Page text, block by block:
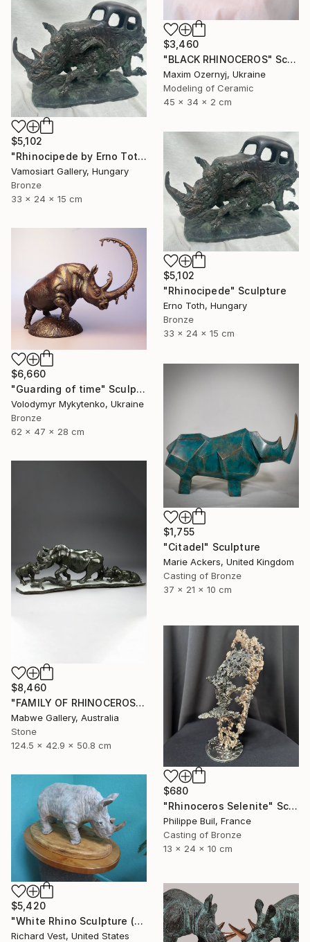
$3,460
"BLACK RHINOCEROS" Sculpture
Maxim Ozernyj, Ukraine
Modeling of Ceramic
45 x 34 x 2 cm
$5,102
"Rhinocipede by Erno Toth" Sculpture
Vamosiart Gallery, Hungary
Bronze
33 x 24 x 15 cm
$5,102
"Rhinocipede" Sculpture
Erno Toth, Hungary
Bronze
33 x 24 x 15 cm
$6,660
"Guarding of time" Sculpture
Volodymyr Mykytenko, Ukraine
Bronze
62 x 47 x 28 cm
$1,755
"Citadel" Sculpture
Marie Ackers, United Kingdom
Casting of Bronze
37 x 21 x 10 cm
$8,460
"FAMILY OF RHINOCEROS" Sculpture
Mabwe Gallery, Australia
Stone
124.5 x 42.9 x 50.8 cm
$680
"Rhinoceros Selenite" Sculpture
Philippe Buil, France
Casting of Bronze
13 x 24 x 10 cm
$5,420
"White Rhino Sculpture (Free Standing)" Sculpture
Richard Vest, United States